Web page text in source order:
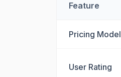
Feature
Pricing Model
User Rating